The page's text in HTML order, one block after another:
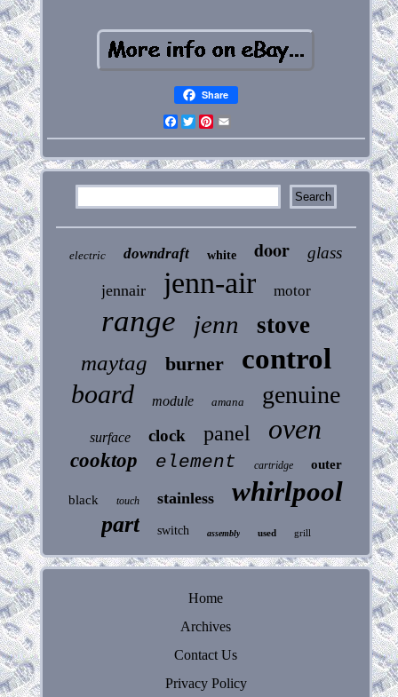
Share
Facebook
Twitter
Pinterest
electric downdraft white door glass
jennair jenn-air motor
range jenn stove
maytag burner control
board module amana genuine
surface clock panel oven
cooktop element cartridge outer
black touch stainless whirlpool
part switch assembly used grill
Home
Archives
Contact Us
Privacy Policy